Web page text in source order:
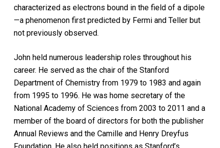
characterized as electrons bound in the field of a dipole
—a phenomenon first predicted by Fermi and Teller but
not previously observed.
John held numerous leadership roles throughout his
career. He served as the chair of the Stanford
Department of Chemistry from 1979 to 1983 and again
from 1995 to 1996. He was home secretary of the
National Academy of Sciences from 2003 to 2011 and a
member of the board of directors for both the publisher
Annual Reviews and the Camille and Henry Dreyfus